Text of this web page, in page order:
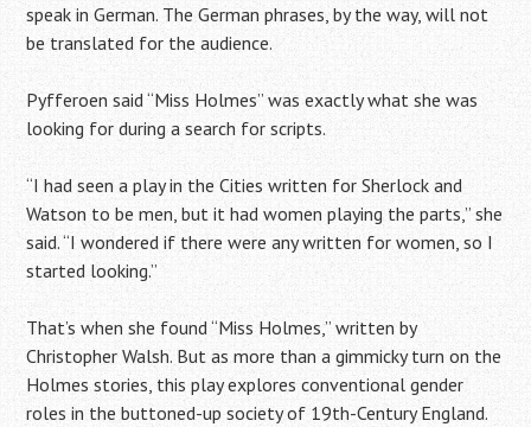
speak in German. The German phrases, by the way, will not
be translated for the audience.
Pyfferoen said “Miss Holmes” was exactly what she was
looking for during a search for scripts.
“I had seen a play in the Cities written for Sherlock and
Watson to be men, but it had women playing the parts,” she
said. “I wondered if there were any written for women, so I
started looking.”
That’s when she found “Miss Holmes,” written by
Christopher Walsh. But as more than a gimmicky turn on the
Holmes stories, this play explores conventional gender
roles in the buttoned-up society of 19th-Century England.